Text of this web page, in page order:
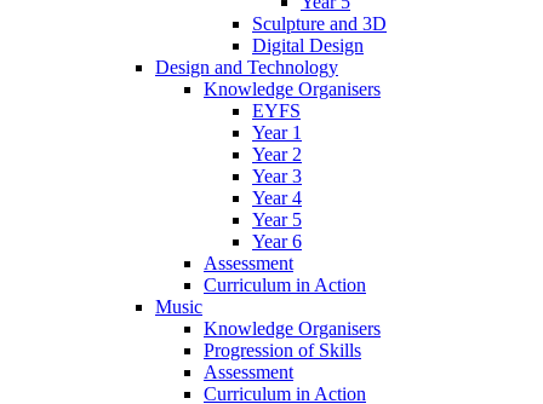
Sculpture and 3D
Digital Design
Design and Technology
Knowledge Organisers
EYFS
Year 1
Year 2
Year 3
Year 4
Year 5
Year 6
Assessment
Curriculum in Action
Music
Knowledge Organisers
Progression of Skills
Assessment
Curriculum in Action